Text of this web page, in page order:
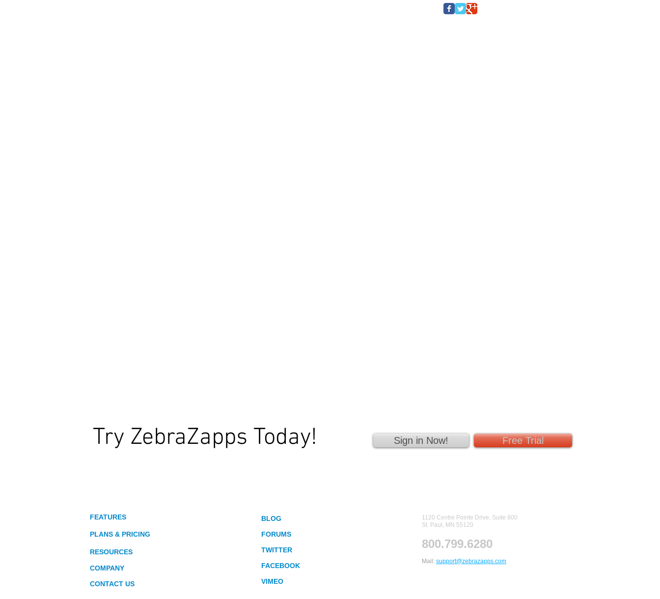
Try ZebraZapps Today! Free Trial
Sign in Now!
FEATURES
PLANS & PRICING
RESOURCES
COMPANY
CONTACT US
BLOG
FORUMS
TWITTER
FACEBOOK
VIMEO
1120 Centre Pointe Drive, Suite 800
St. Paul, MN 55120
800.799.6280
Mail: support@zebrazapps.com